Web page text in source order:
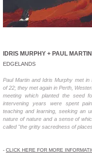
IDRIS MURPHY + PAUL MARTIN
EDGELANDS
Paul Martin and Idris Murphy met in
of 22; they met again in Perth,
meeting which planted the seed
intervening years were spent
teaching and learning, seeking an
nature of nature and a sense of
called "the gritty sacredness of places
- CLICK HERE FOR MORE